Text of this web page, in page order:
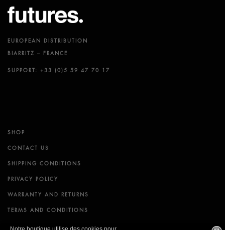
EUROPEAN DISTRIBUTION
BIARRITZ – FRANCE
SUPPORT: +33 (0)5 59 47 70 17
SHOP
CONTACT US
SHIPPING CONDITIONS
PRIVACY POLICY
WARRANTY AND RETURNS
TERMS AND CONDITIONS